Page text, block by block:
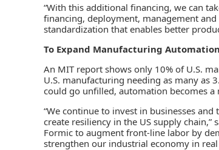
“With this additional financing, we can
financing, deployment, management
standardization that enables better
To Expand Manufacturing Automation
An MIT report shows only 10% of U.S.
U.S. manufacturing needing as many as
could go unfilled, automation becomes
“We continue to invest in businesses
create resiliency in the US supply chain,”
Formic to augment front-line labor by
strengthen our industrial economy in real